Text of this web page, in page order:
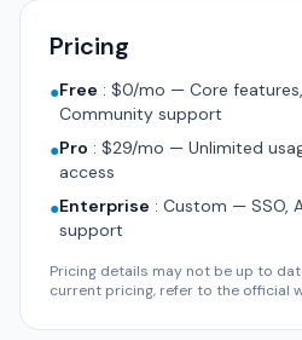
Pricing
●Free : $0/mo — Core
Community support
●Pro : $29/mo — Unlimited
access
●Enterprise : Custom — SSO,
support
Pricing details may not be up to
current pricing, refer to the official